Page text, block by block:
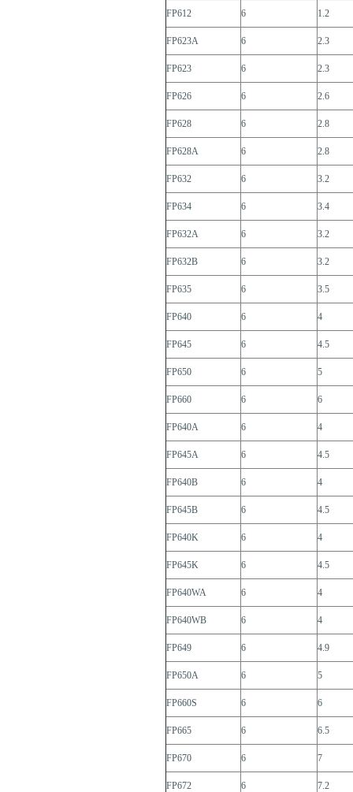
FP612 6 1.2
FP623A 6 2.3
FP623 6 2.3
FP626 6 2.6
FP628 6 2.8
FP628A 6 2.8
FP632 6 3.2
FP634 6 3.4
FP632A 6 3.2
FP632B 6 3.2
FP635 6 3.5
FP640 6 4
FP645 6 4.5
FP650 6 5
FP660 6 6
FP640A 6 4
FP645A 6 4.5
FP640B 6 4
FP645B 6 4.5
FP640K 6 4
FP645K 6 4.5
FP640WA 6 4
FP640WB 6 4
FP649 6 4.9
FP650A 6 5
FP660S 6 6
FP665 6 6.5
FP670 6 7
FP672 6 7.2